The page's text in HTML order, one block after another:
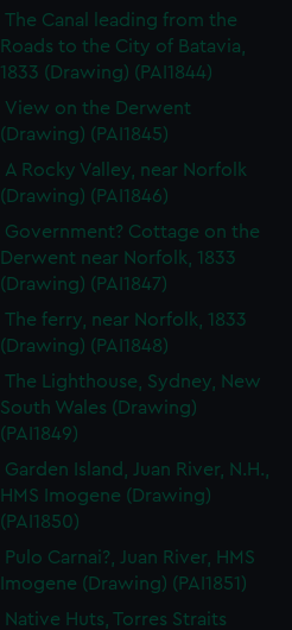
The Canal leading from the
Roads to the City of Batavia,
1833 (Drawing) (PAI1844)
View on the Derwent
(Drawing) (PAI1845)
A Rocky Valley, near Norfolk
(Drawing) (PAI1846)
Government? Cottage on the
Derwent near Norfolk, 1833
(Drawing) (PAI1847)
The ferry, near Norfolk, 1833
(Drawing) (PAI1848)
The Lighthouse, Sydney, New
South Wales (Drawing)
(PAI1849)
Garden Island, Juan River, N.H.,
HMS Imogene (Drawing)
(PAI1850)
Pulo Carnai?, Juan River, HMS
Imogene (Drawing) (PAI1851)
Native Huts, Torres Straits